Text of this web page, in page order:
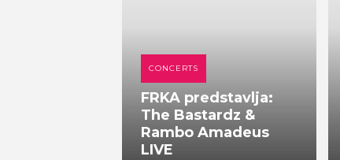
CONCERTS
FRKA predstavlja:
The Bastardz &
Rambo Amadeus
LIVE